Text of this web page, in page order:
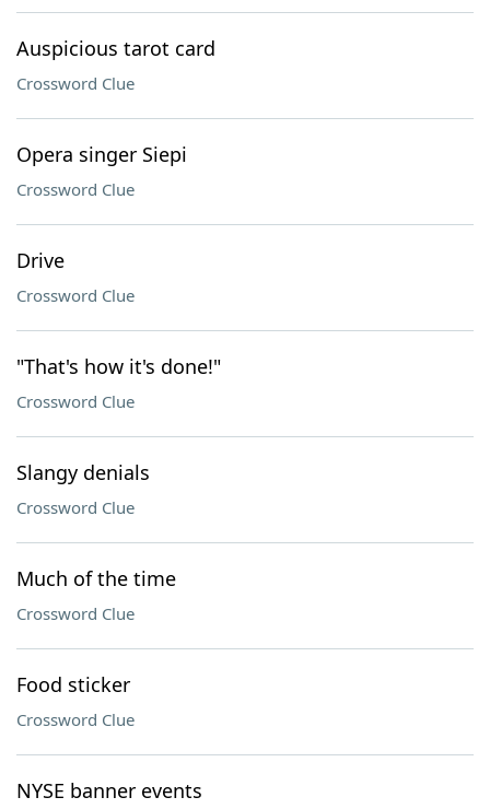
Auspicious tarot card
Crossword Clue
Opera singer Siepi
Crossword Clue
Drive
Crossword Clue
"That's how it's done!"
Crossword Clue
Slangy denials
Crossword Clue
Much of the time
Crossword Clue
Food sticker
Crossword Clue
NYSE banner events